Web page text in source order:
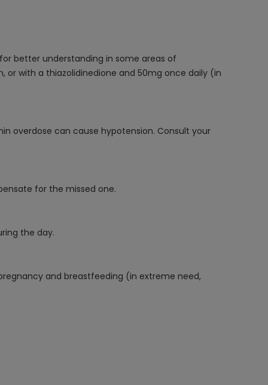
better understanding in some areas of
or with a thiazolidinedione and 50mg once daily (in
overdose can cause hypotension. Consult your
for the missed one.
the day.
and breastfeeding (in extreme need,